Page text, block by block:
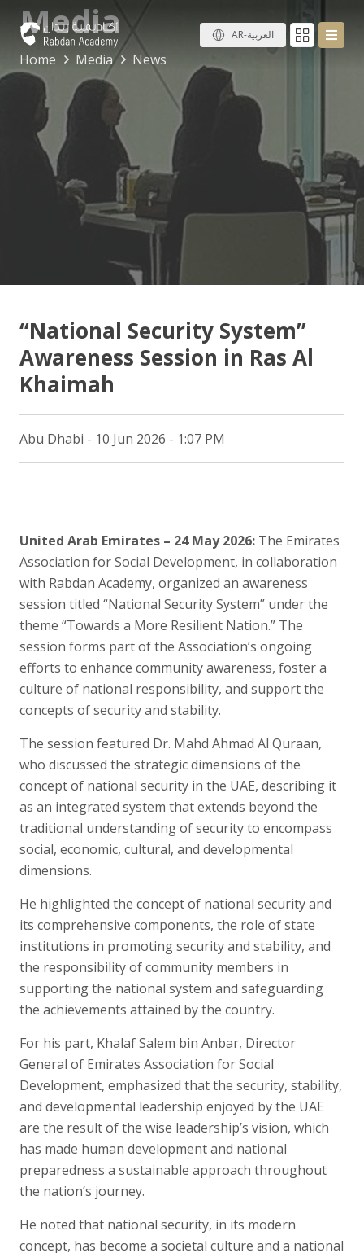
AR-العربية Media
Home Media News
“National Security System”
Awareness Session in Ras Al
Khaimah
Abu Dhabi - 10 Jun 2026 - 1:07 PM
United Arab Emirates – 24 May 2026: The Emirates
Association for Social Development, in collaboration
with Rabdan Academy, organized an awareness
session titled “National Security System” under the
theme “Towards a More Resilient Nation.” The
session forms part of the Association’s ongoing
efforts to enhance community awareness, foster a
culture of national responsibility, and support the
concepts of security and stability.
The session featured Dr. Mahd Ahmad Al Quraan,
who discussed the strategic dimensions of the
concept of national security in the UAE, describing it
as an integrated system that extends beyond the
traditional understanding of security to encompass
social, economic, cultural, and developmental
dimensions.
He highlighted the concept of national security and
its comprehensive components, the role of state
institutions in promoting security and stability, and
the responsibility of community members in
supporting the national system and safeguarding
the achievements attained by the country.
For his part, Khalaf Salem bin Anbar, Director
General of Emirates Association for Social
Development, emphasized that the security, stability,
and developmental leadership enjoyed by the UAE
are the result of the wise leadership’s vision, which
has made human development and national
preparedness a sustainable approach throughout
the nation’s journey.
He noted that national security, in its modern
concept, has become a societal culture and a national